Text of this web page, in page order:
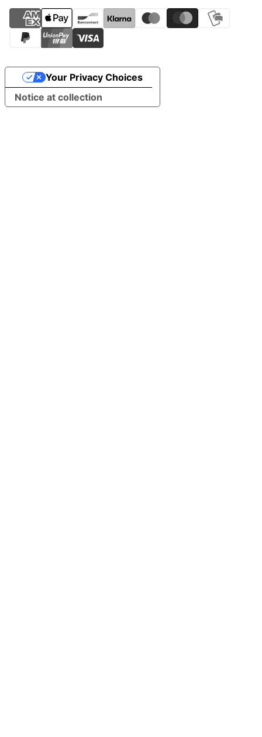
Notice at collection
Your Privacy Choices